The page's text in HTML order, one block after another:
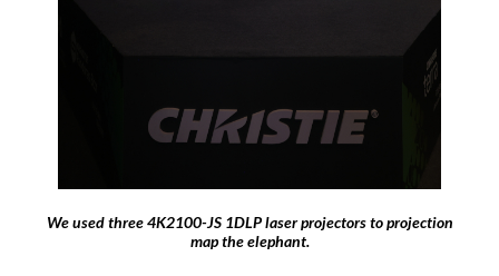
We used three 4K2100-JS 1DLP laser projectors to projection
map the elephant.